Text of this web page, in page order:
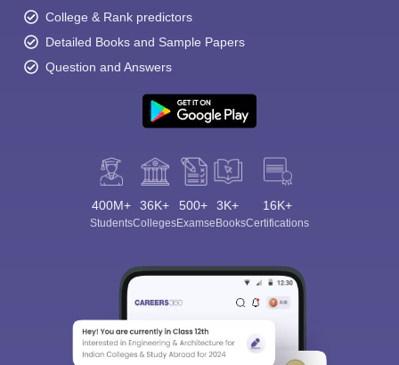
College & Rank predictors
Detailed Books and Sample Papers
Question and Answers
400M+
Students
36K+
Colleges
500+
Exams
3K+
eBooks
16K+
Certifications